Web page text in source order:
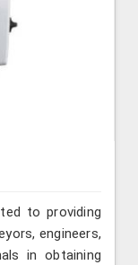
to providing
engineers,
in obtaining